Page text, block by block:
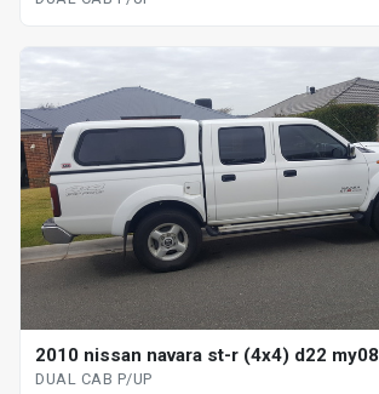
2010 nissan navara st-r (4x4) d22 my08
DUAL CAB P/UP